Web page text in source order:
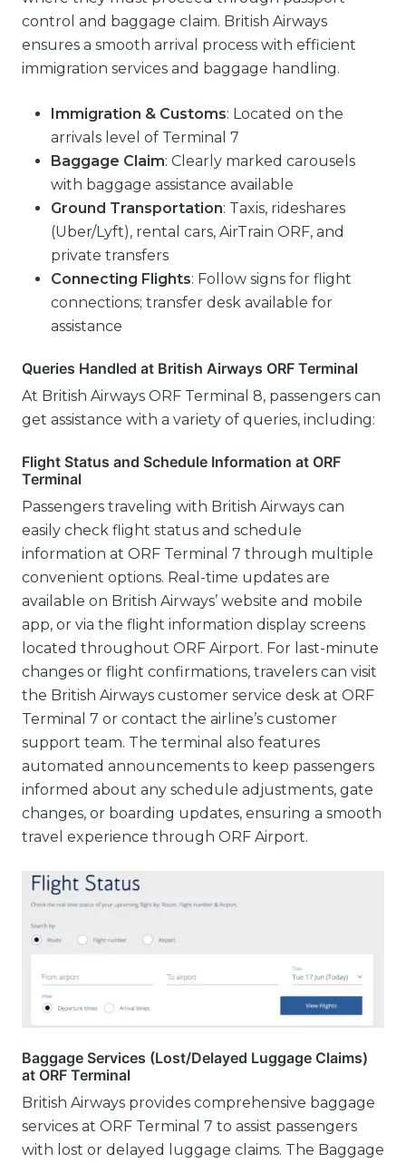
control and baggage claim. British Airways
ensures a smooth arrival process with efficient
immigration services and baggage handling.
Immigration & Customs: Located on the
arrivals level of Terminal 7
Baggage Claim: Clearly marked carousels
with baggage assistance available
Ground Transportation: Taxis, rideshares
(Uber/Lyft), rental cars, AirTrain ORF, and
private transfers
Connecting Flights: Follow signs for flight
connections; transfer desk available for
assistance
Queries Handled at British Airways ORF Terminal
At British Airways ORF Terminal 8, passengers can
get assistance with a variety of queries, including:
Flight Status and Schedule Information at ORF
Terminal
Passengers traveling with British Airways can
easily check flight status and schedule
information at ORF Terminal 7 through multiple
convenient options. Real-time updates are
available on British Airways’ website and mobile
app, or via the flight information display screens
located throughout ORF Airport. For last-minute
changes or flight confirmations, travelers can visit
the British Airways customer service desk at ORF
Terminal 7 or contact the airline’s customer
support team. The terminal also features
automated announcements to keep passengers
informed about any schedule adjustments, gate
changes, or boarding updates, ensuring a smooth
travel experience through ORF Airport.
Baggage Services (Lost/Delayed Luggage Claims)
at ORF Terminal
British Airways provides comprehensive baggage
services at ORF Terminal 7 to assist passengers
with lost or delayed luggage claims. The Baggage